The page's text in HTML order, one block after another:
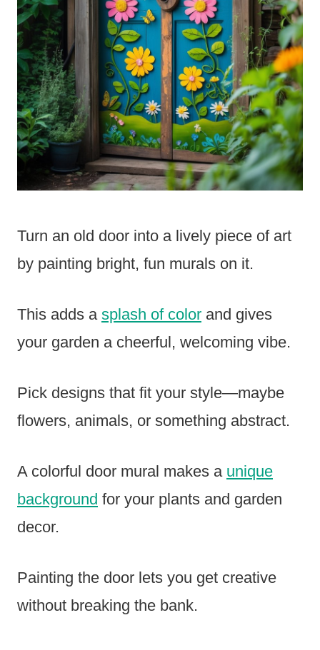
Turn an old door into a lively piece of art
by painting bright, fun murals on it.
This adds a splash of color and gives
your garden a cheerful, welcoming vibe.
Pick designs that fit your style—maybe
flowers, animals, or something abstract.
A colorful door mural makes a unique
background for your plants and garden
decor.
Painting the door lets you get creative
without breaking the bank.